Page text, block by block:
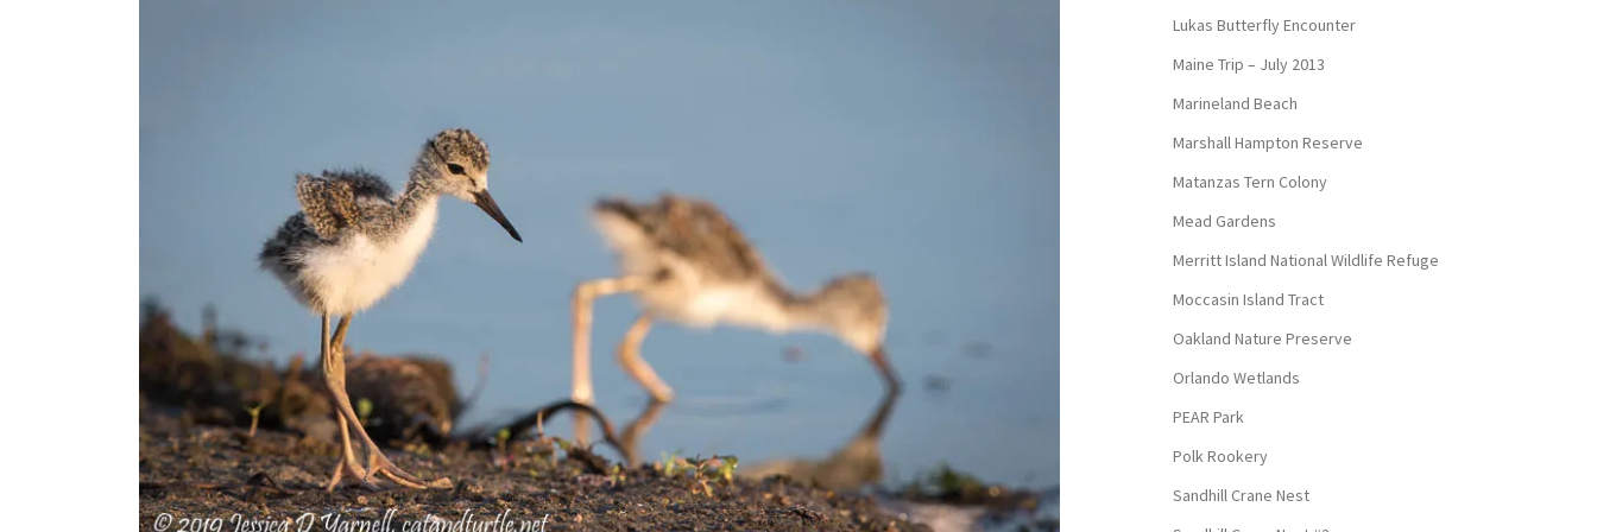
Lukas Butterfly Encounter
Maine Trip – July 2013
Marineland Beach
Marshall Hampton Reserve
Matanzas Tern Colony
Mead Gardens
Merritt Island National Wildlife Refuge
Moccasin Island Tract
Oakland Nature Preserve
Orlando Wetlands
PEAR Park
Polk Rookery
Sandhill Crane Nest